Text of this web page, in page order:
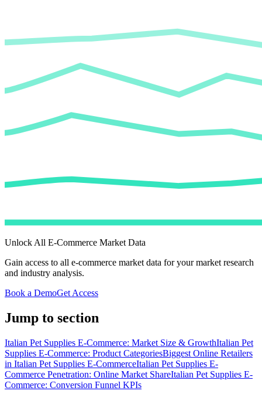
Unlock All E-Commerce Market Data
Gain access to all e-commerce market data for your market research
and industry analysis.
Book a DemoGet Access
Jump to section
Italian Pet Supplies E-Commerce: Market Size & GrowthItalian Pet
Supplies E-Commerce: Product CategoriesBiggest Online Retailers
in Italian Pet Supplies E-CommerceItalian Pet Supplies E-
Commerce Penetration: Online Market ShareItalian Pet Supplies E-
Commerce: Conversion Funnel KPIs